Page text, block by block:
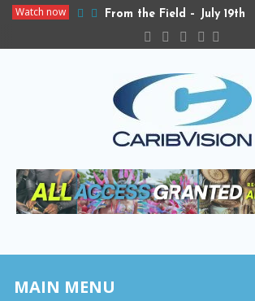
Watch now From the Field – July 19th
MAIN MENU